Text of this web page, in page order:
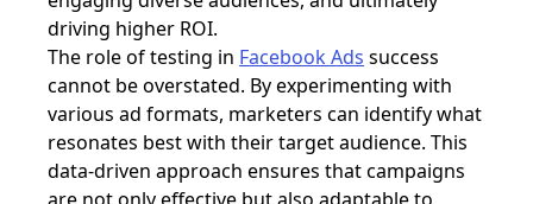
driving higher ROI.
The role of testing in Facebook Ads success
cannot be overstated. By experimenting with
various ad formats, marketers can identify what
resonates best with their target audience. This
data-driven approach ensures that campaigns